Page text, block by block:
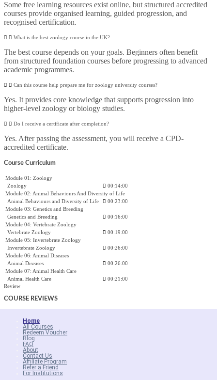
Some free learning resources exist online, but structured accredited
courses provide organised learning, guided progression, and
recognised certification.
What is the best zoology course in the UK?
The best course depends on your goals. Beginners often benefit
from structured foundation courses before progressing to advanced
academic programmes.
Can this course help prepare me for zoology university courses?
Yes. It provides core knowledge that supports progression into
higher-level zoology or biology studies.
Do I receive a certificate after completion?
Yes. After passing the assessment, you will receive a CPD-
accredited certificate.
Course Curriculum
Module 01: Zoology
Zoology
00:14:00
Module 02: Animal Behaviours And Diversity of Life
Animal Behaviours and Diversity of Life
00:23:00
Module 03: Genetics and Breeding
Genetics and Breeding
00:16:00
Module 04: Vertebrate Zoology
Vertebrate Zoology
00:19:00
Module 05: Invertebrate Zoology
Invertebrate Zoology
00:26:00
Module 06: Animal Diseases
Animal Diseases
00:26:00
Module 07: Animal Health Care
Animal Health Care
00:21:00
Review
COURSE REVIEWS
Home
All Courses
Redeem Voucher
Blog
FAQ
About
Contact Us
Affiliate Program
Refer a Friend
For Institutions